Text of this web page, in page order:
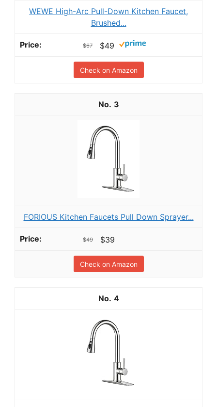
WEWE High-Arc Pull-Down Kitchen Faucet,
Brushed...
$67 $49
Check on Amazon
3
FORIOUS Kitchen Faucets Pull Down Sprayer...
$49 $39
Check on Amazon
4